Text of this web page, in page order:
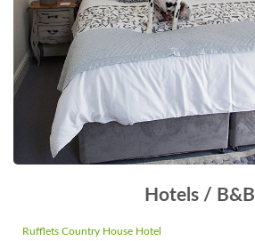
Hotels / B&B
Rufflets Country House Hotel